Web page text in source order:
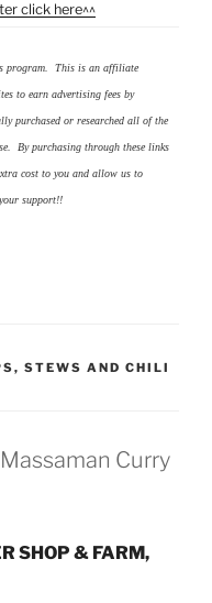
click here^^
program. This is an affiliate
to earn advertising fees by
purchased or researched all of the
By purchasing through these links
cost to you and allow us to
support!!
STEWS AND CHILI
Massaman Curry
SHOP & FARM,